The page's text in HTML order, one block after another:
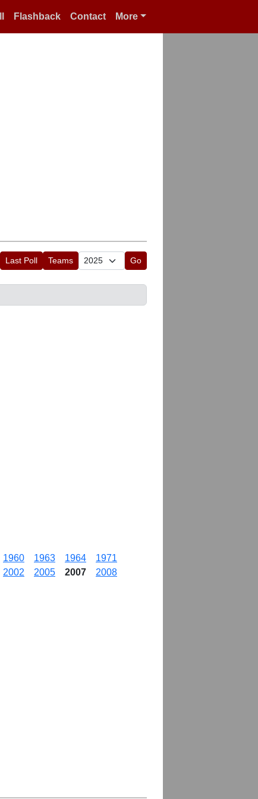
Flashback Contact More
Last Poll Teams Go
1960 1963 1964
1971
2002 2005 2007
2008